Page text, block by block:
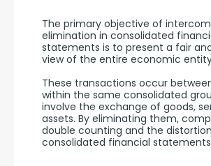
The primary objective of
elimination in consolidated
statements is to present a fair
view of the entire economic
These transactions occur
within the same consolidated
involve the exchange of goods,
assets. By eliminating them,
double counting and the
consolidated financial